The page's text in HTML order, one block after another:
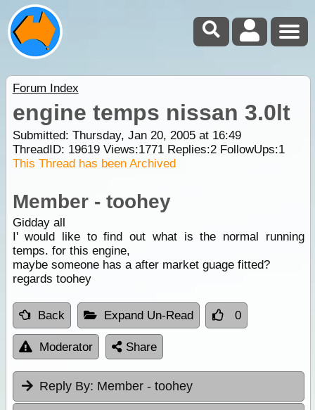
Forum Index
engine temps nissan 3.0lt
Submitted: Thursday, Jan 20, 2005 at 16:49
ThreadID: 19619Views:1771Replies:2FollowUps:1
This Thread has been Archived
Member - toohey
Gidday all
I' would like to find out what is the normal running
temps. for this engine,
maybe someone has a after market guage fitted?
regards toohey
Back Expand Un-Read 0
Moderator Share
Reply By: Member - toohey